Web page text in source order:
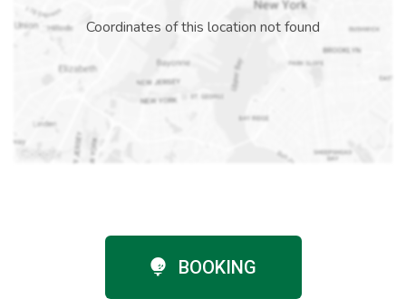
Coordinates of this location not found
BOOKING